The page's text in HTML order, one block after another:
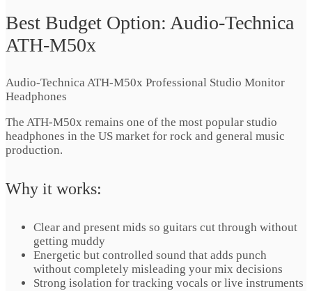
Best Budget Option: Audio-Technica
ATH-M50x
Audio-Technica ATH-M50x Professional Studio Monitor
Headphones
The ATH-M50x remains one of the most popular studio
headphones in the US market for rock and general music
production.
Why it works:
Clear and present mids so guitars cut through without
getting muddy
Energetic but controlled sound that adds punch
without completely misleading your mix decisions
Strong isolation for tracking vocals or live instruments